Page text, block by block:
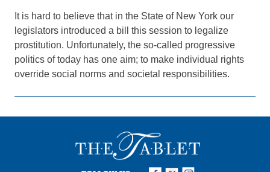
It is hard to believe that in the State of New York our
legislators introduced a bill this session to legalize
prostitution. Unfortunately, the so-called progressive
politics of today has one aim; to make individual rights
override social norms and societal responsibilities.